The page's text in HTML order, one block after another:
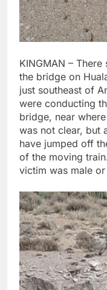
KINGMAN –
the bridge on
just southeast of
were conducting
bridge, near
was not clear, but
have jumped off
of the moving
victim was male